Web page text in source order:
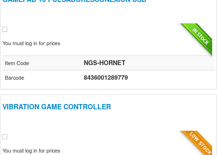
You must log in for prices
Item Code NGS-HORNET
Barcode 8436001289779
VIBRATION GAME CONTROLLER
You must log in for prices